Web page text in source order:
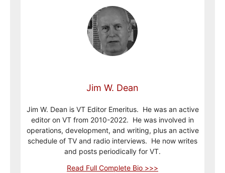
Jim W. Dean
Jim W. Dean is VT Editor Emeritus. He was an active
editor on VT from 2010-2022. He was involved in
operations, development, and writing, plus an active
schedule of TV and radio interviews. He now writes
and posts periodically for VT.
Read Full Complete Bio >>>